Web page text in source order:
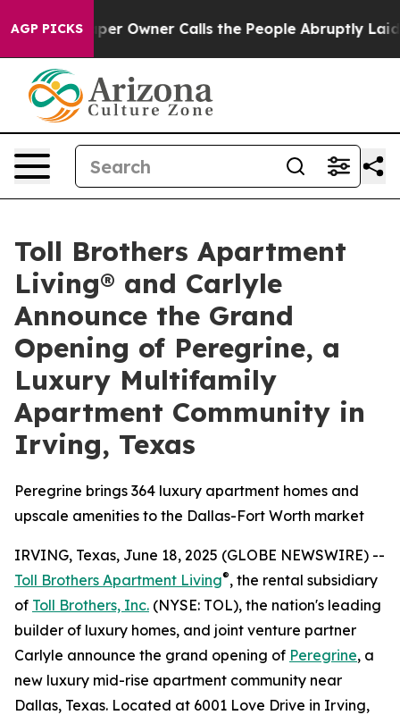
AGP PICKS
Owner Calls the People Abruptly Laid off
Toll Brothers Apartment
Living® and Carlyle
Announce the Grand
Opening of Peregrine, a
Luxury Multifamily
Apartment Community in
Irving, Texas
Peregrine brings 364 luxury apartment homes and
upscale amenities to the Dallas-Fort Worth market
IRVING, Texas, June 18, 2025 (GLOBE NEWSWIRE) --
Toll Brothers Apartment Living®, the rental subsidiary
of Toll Brothers, Inc. (NYSE: TOL), the nation's leading
builder of luxury homes, and joint venture partner
Carlyle announce the grand opening of Peregrine, a
new luxury mid-rise apartment community near
Dallas, Texas. Located at 6001 Love Drive in Irving,